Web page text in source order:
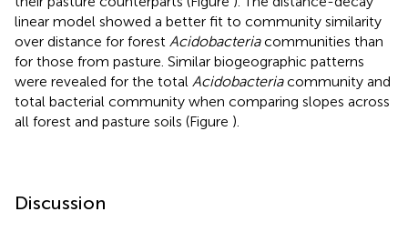
linear model showed a better fit to community similarity
over distance for forest Acidobacteriacommunities than
for those from pasture. Similar biogeographic patterns
were revealed for the total Acidobacteriacommunity and
total bacterial community when comparing slopes across
all forest and pasture soils (Figure ).
Discussion